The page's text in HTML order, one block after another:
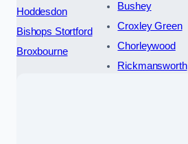
Hoddesdon
Bishops Stortford
Broxbourne
Bushey
Croxley Green
Chorleywood
Rickmansworth